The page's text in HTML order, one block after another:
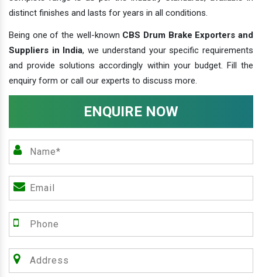
distinct finishes and lasts for years in all conditions.
Being one of the well-known CBS Drum Brake Exporters and
Suppliers in India, we understand your specific requirements
and provide solutions accordingly within your budget. Fill the
enquiry form or call our experts to discuss more.
ENQUIRE NOW